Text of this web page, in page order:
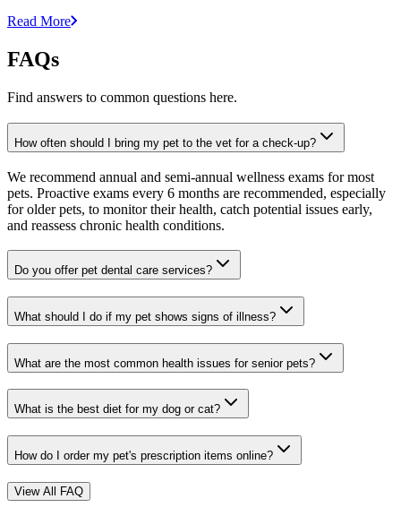
Read More
FAQs
Find answers to common questions here.
How often should I bring my pet to the vet for a check-up?
We recommend annual and semi-annual wellness exams for most
pets. Proactive exams every 6 months are recommended, especially
for older pets, to monitor their health, catch potential issues early,
and reassess chronic health conditions.
Do you offer pet dental care services?
What should I do if my pet shows signs of illness?
What are the most common health issues for senior pets?
What is the best diet for my dog or cat?
How do I order my pet's prescription items online?
View All FAQ